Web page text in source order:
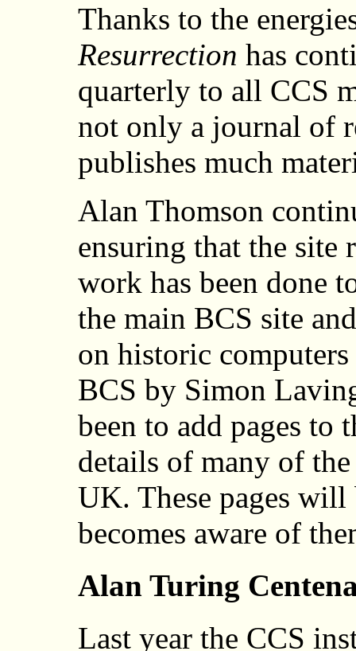
Thanks to the
Resurrection has
quarterly to all CCS
not only a journal of
publishes much
Alan Thomson
ensuring that the site
work has been done
the main BCS site
on historic
BCS by Simon
been to add pages to
details of many of
UK. These pages will
becomes aware of
Alan Turing
Last year the CCS